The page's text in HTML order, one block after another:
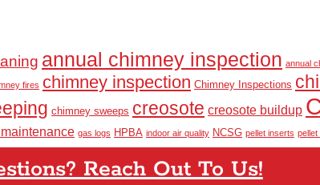
annual chimney inspection annual
fires chimney inspection Chimney Inspections
chimney sweeps creosote creosote buildup
gas logs HPBA indoor air quality NCSG pellet inserts
Reach Out To Us!